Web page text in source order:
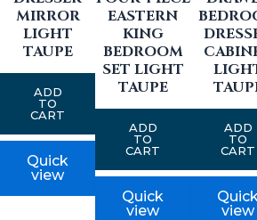
MIRROR
LIGHT
TAUPE
ADD
TO
CART
Quick
view
EASTERN
KING
BEDROOM
SET LIGHT
TAUPE
ADD
TO
CART
Quick
view
ADD
TO
CART
view